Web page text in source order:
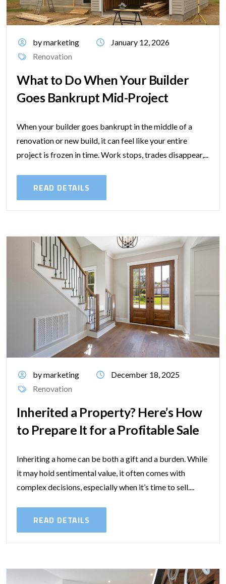
by marketing
January 12, 2026
Renovation
What to Do When Your Builder
Goes Bankrupt Mid-Project
When your builder goes bankrupt in the middle of a
renovation or new build, it can feel like your entire
project is frozen in time. Work stops, trades disappear,...
READ DETAILS
by marketing
December 18, 2025
Renovation
Inherited a Property? Here’s How
to Prepare It for a Profitable Sale
Inheriting a home can be both a gift and a burden. While
it may hold sentimental value, it often comes with
complex decisions, especially when it’s time to sell....
READ DETAILS